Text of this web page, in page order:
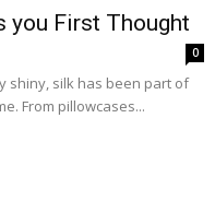
you First Thought
0
shiny, silk has been part of
From pillowcases...